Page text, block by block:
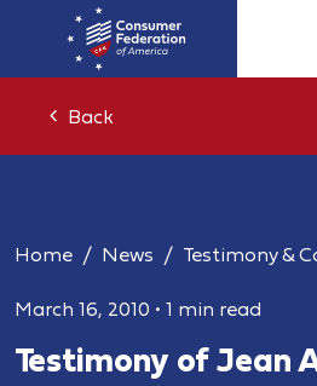
Back
Home News Testimony &
March 16, 2010 • 1 min read
Testimony of Jean